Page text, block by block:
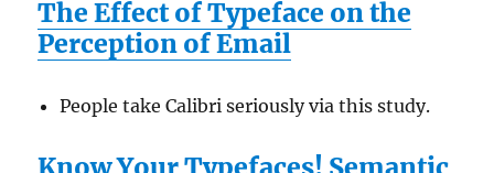
The Effect of Typeface on the
Perception of Email
People take Calibri seriously via this study.